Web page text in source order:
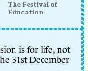
The Festival of
Education
is for life, not
31st December